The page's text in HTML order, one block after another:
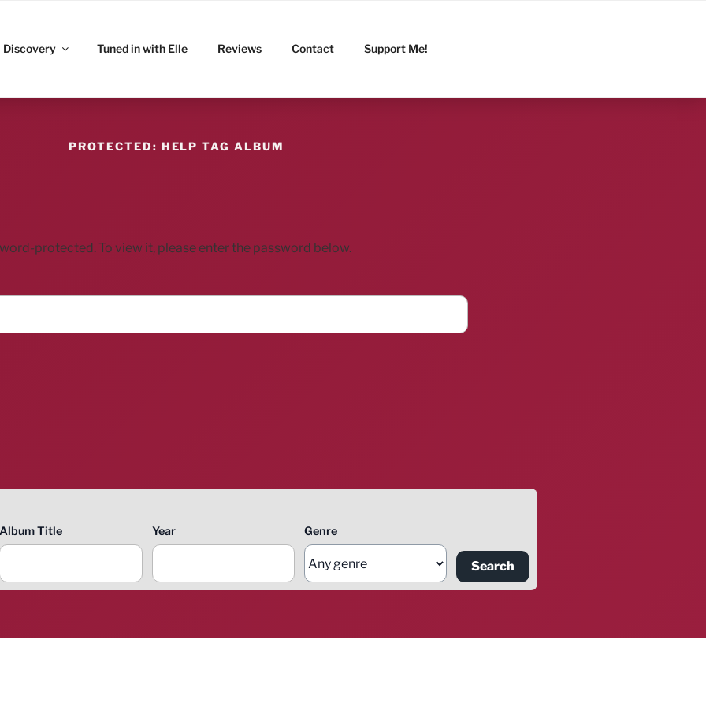
Discovery Tuned in with Elle Reviews Contact Support Me!
PROTECTED: HELP TAG ALBUM
protected. To view it, please enter the password below.
Album Title Year Genre
Search